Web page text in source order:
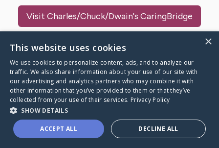
Visit Charles/Chuck/Dwain's CaringBridge
Caring Bridge dot org
A world where no one goes
through a health journey alone.
×
This website uses cookies
We use cookies to personalize content, ads, and to analyze our
traffic. We also share information about your use of our site with
our advertising and analytics partners who may combine it with
other information that you’ve provided to them or that they’ve
collected from your use of their services. Privacy Policy
SHOW DETAILS
ACCEPT ALL DECLINE ALL